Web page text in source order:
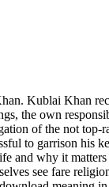
Kublai Khan
the own
of the not top-
to garrison his
and why it
see fare